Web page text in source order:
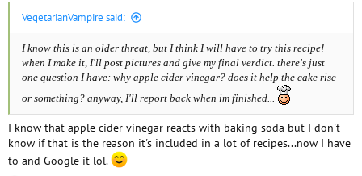
VegetarianVampire said:
I know this is an older threat, but I think I will have to try this recipe!
when I make it, I'll post pictures and give my final verdict. there's just
one question I have: why apple cider vinegar? does it help the cake rise
or something? anyway, I'll report back when im finished...
I know that apple cider vinegar reacts with baking soda but I don't
know if that is the reason it's included in a lot of recipes...now I have
to and Google it lol.